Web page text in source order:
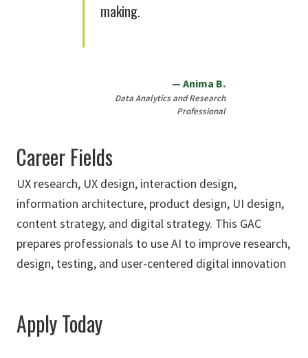
making.
Anima B.
Data Analytics and Research
Professional
Career Fields
UX research, UX design, interaction design,
information architecture, product design, UI design,
content strategy, and digital strategy. This GAC
prepares professionals to use AI to improve research,
design, testing, and user-centered digital innovation
Apply Today